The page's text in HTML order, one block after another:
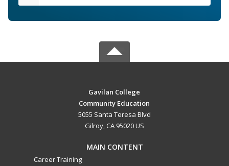
Gavilan College
Community Education
5055 Santa Teresa Blvd
Gilroy, CA 95020 US
MAIN CONTENT
Career Training